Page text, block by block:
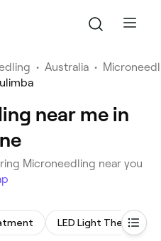
• Australia •
near me in
Microneedling near you
LED Light Therapy